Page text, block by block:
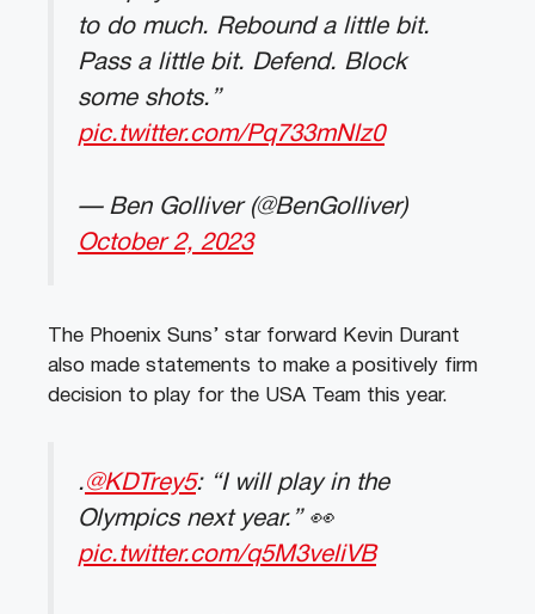
to do much. Rebound a little bit.
Pass a little bit. Defend. Block
some shots.”
pic.twitter.com/Pq733mNlz0
— Ben Golliver (@BenGolliver)
October 2, 2023
The Phoenix Suns’ star forward Kevin Durant
also made statements to make a positively firm
decision to play for the USA Team this year.
.@KDTrey5: “I will play in the
Olympics next year.” 👀
pic.twitter.com/q5M3veliVB